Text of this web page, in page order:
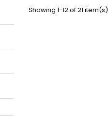
Showing 1-12 of 21 item(s)